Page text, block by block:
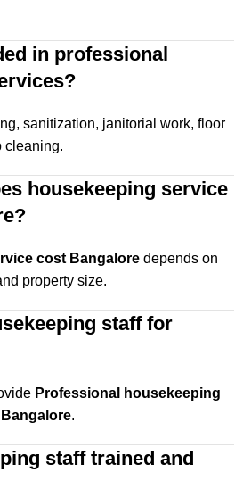
in professional
sanitization, janitorial work, floor
cleaning.
housekeeping service
cost Bangalore depends on
property size.
staff for
Professional housekeeping
.
staff trained and